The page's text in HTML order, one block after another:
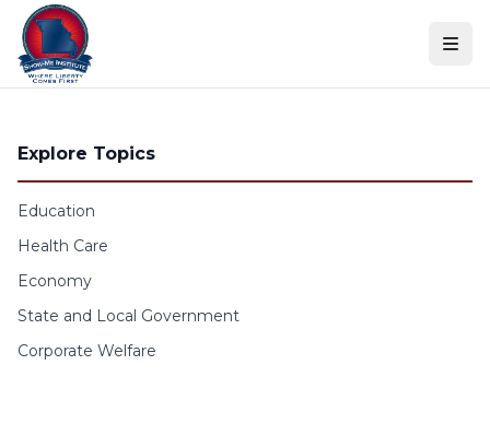
Skip to content
Explore Topics
Education
Health Care
Economy
State and Local Government
Corporate Welfare